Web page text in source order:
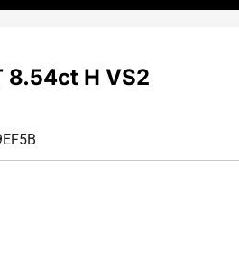
8.54ct H VS2